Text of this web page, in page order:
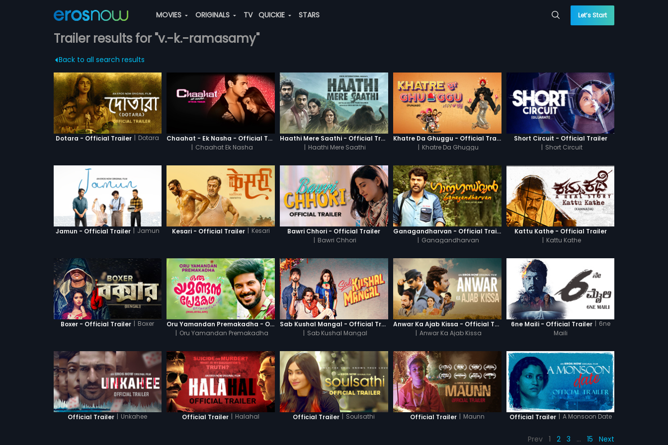
MOVIES ORIGINALS TV QUICKIE STARS Let’s Start
Trailer results for "v.-k.-ramasamy"
Back to all search results
Dotara - Official Trailer | Dotara
Chaahat - Ek Nasha - Official Trailer
| Chaahat Ek Nasha
Haathi Mere Saathi - Official Trailer
| Haathi Mere Saathi
Khatre Da Ghuggu - Official Trailer
| Khatre Da Ghuggu
Short Circuit - Official Trailer
| Short Circuit
Jamun - Official Trailer | Jamun Kesari - Official Trailer | Kesari
Bawri Chhori - Official Trailer
| Bawri Chhori
Ganagandharvan - Official Trailer
| Ganagandharvan
Kattu Kathe - Official Trailer
| Kattu Kathe
Boxer - Official Trailer | Boxer
Oru Yamandan Premakadha - Official Trailer
| Oru Yamandan Premakadha
Sab Kushal Mangal - Official Trailer
| Sab Kushal Mangal
Anwar Ka Ajab Kissa - Official Trailer
| Anwar Ka Ajab Kissa
6ne Maili - Official Trailer | 6ne
Maili
Official Trailer | Unkahee Official Trailer | Halahal Official Trailer | Soulsathi Official Trailer | Maunn Official Trailer | A Monsoon Date
Prev 1 2 3 … 15 Next